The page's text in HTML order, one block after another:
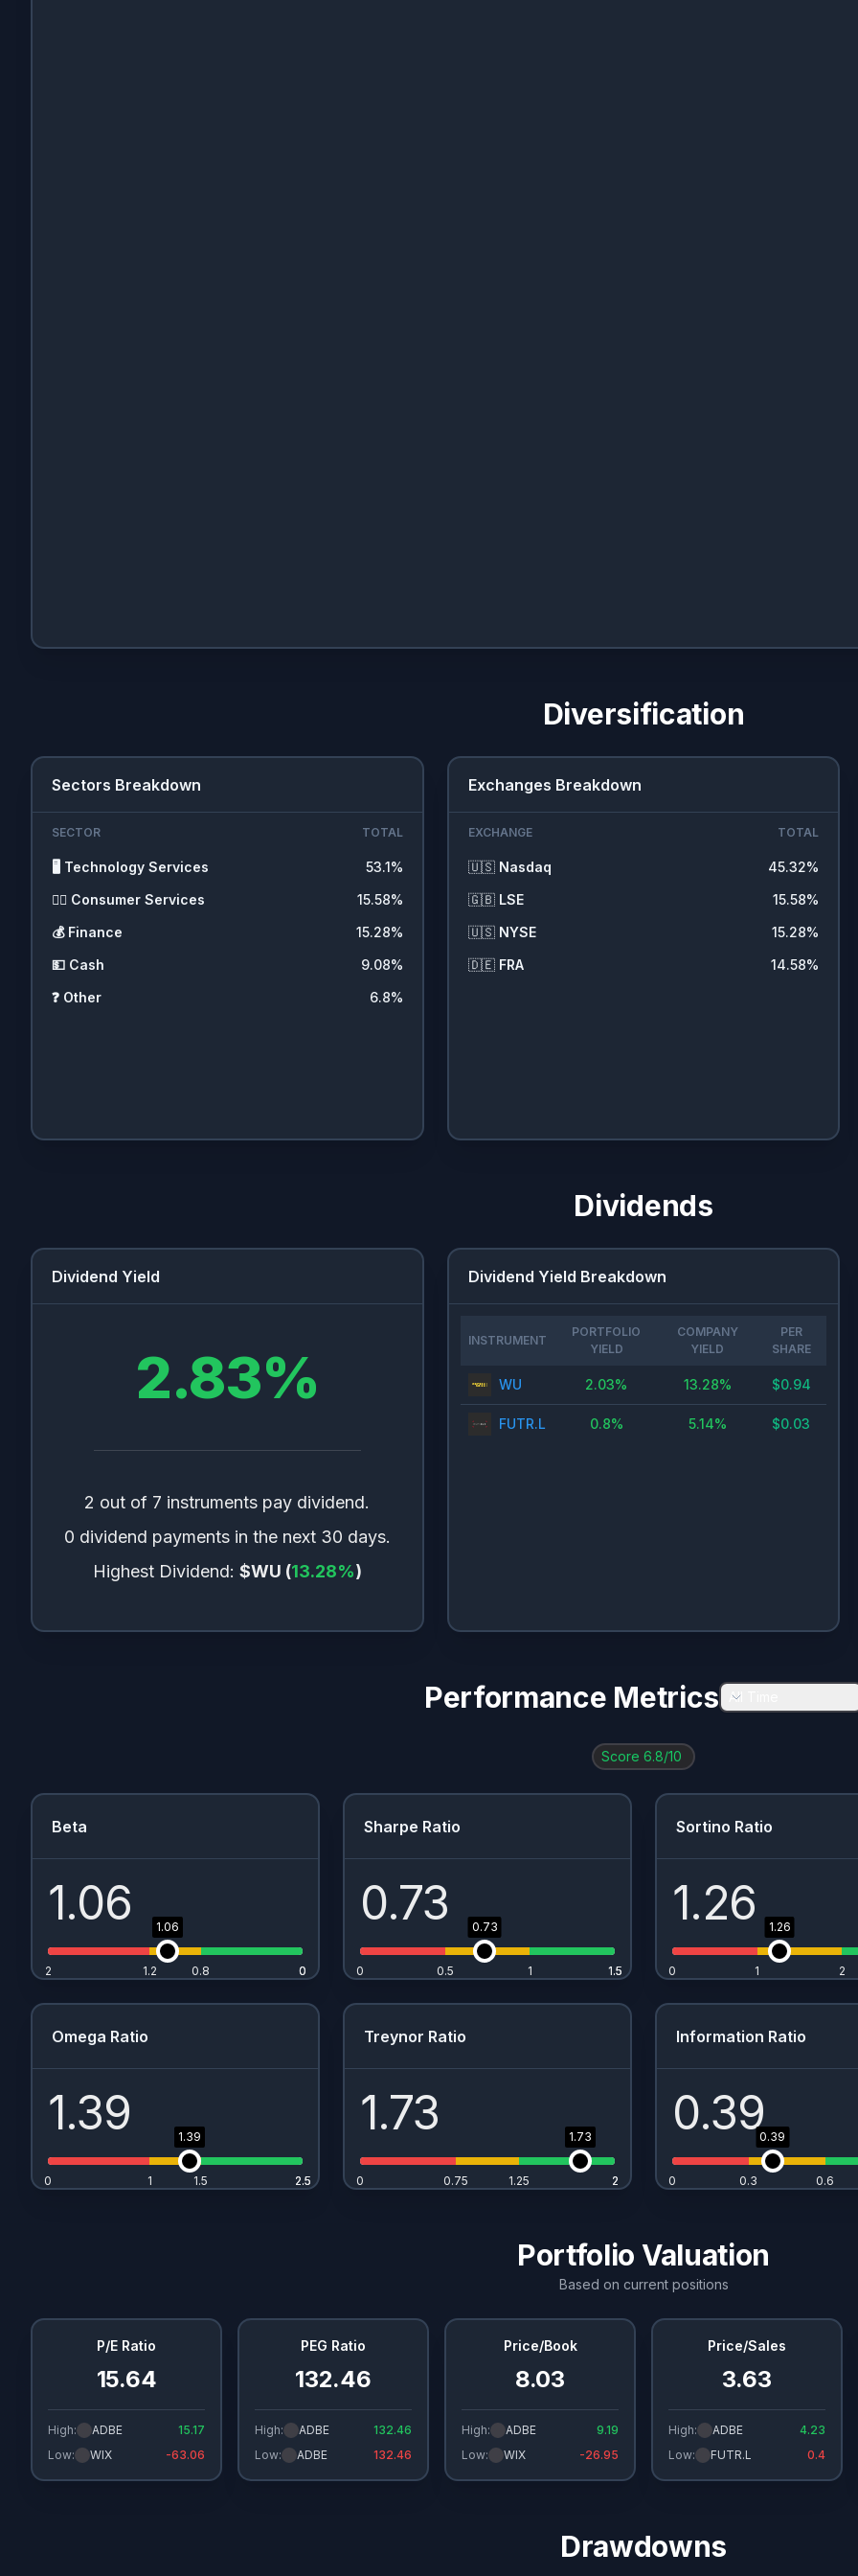
Diversification
Sectors Breakdown
SECTOR TOTAL
🖥️ Technology Services 53.1%
💇‍♀️ Consumer Services 15.58%
💰 Finance 15.28%
💵 Cash 9.08%
❓ Other 6.8%
Exchanges Breakdown
EXCHANGE TOTAL
🇺🇸 Nasdaq 45.32%
🇬🇧 LSE 15.58%
🇺🇸 NYSE 15.28%
🇩🇪 FRA 14.58%
Dividends
Dividend Yield
2.83%
2 out of 7 instruments pay dividend.
0 dividend payments in the next 30 days.
Highest Dividend: $WU (13.28%)
Dividend Yield Breakdown
INSTRUMENT
PORTFOLIO
YIELD
COMPANY
YIELD
PER
SHARE
WU 2.03% 13.28% $0.94
FUTR.L 0.8% 5.14% $0.03
Performance Metrics All Time
Score 6.8/10
Beta
1.06 1.06
0
0.8
1.2 0
2
Sharpe Ratio
0.73 0.73
0 0.5 1 1.5
1.5
Sortino Ratio
1.26 1.26
0 1 2
Omega Ratio
1.39 1.39
0 1 1.5 2.5
2.5
Treynor Ratio
1.73 1.73
0 0.75 1.25 2
2
Information Ratio
0.390.39
0 0.3 0.6
Portfolio Valuation
Based on current positions
P/E Ratio
15.64
High: ADBE
15.17
Low:
WIX -63.06
PEG Ratio
132.46
High: ADBE
132.46
Low:
ADBE 132.46
Price/Book
8.03
High: ADBE
9.19
Low:
WIX -26.95
Price/Sales
3.63
High: ADBE
4.23
Low:
FUTR.L 0.4
Drawdowns